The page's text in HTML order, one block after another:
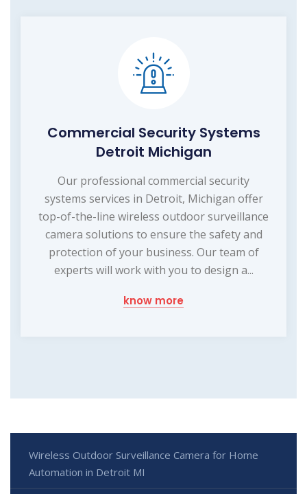
Commercial Security Systems
Detroit Michigan
Our professional commercial security
systems services in Detroit, Michigan offer
top-of-the-line wireless outdoor surveillance
camera solutions to ensure the safety and
protection of your business. Our team of
experts will work with you to design a...
know more
Wireless Outdoor Surveillance Camera for Home
Automation in Detroit MI